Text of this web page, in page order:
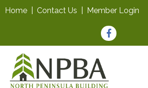
Home Contact Us Member Login
Facebook